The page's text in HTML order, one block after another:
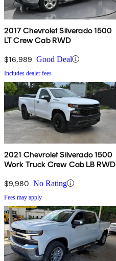
2017 Chevrolet Silverado 1500
LT Crew Cab RWD
$16,989 Good Deal
Includes dealer fees
2021 Chevrolet Silverado 1500
Work Truck Crew Cab LB RWD
$9,980 No Rating
Fees may apply